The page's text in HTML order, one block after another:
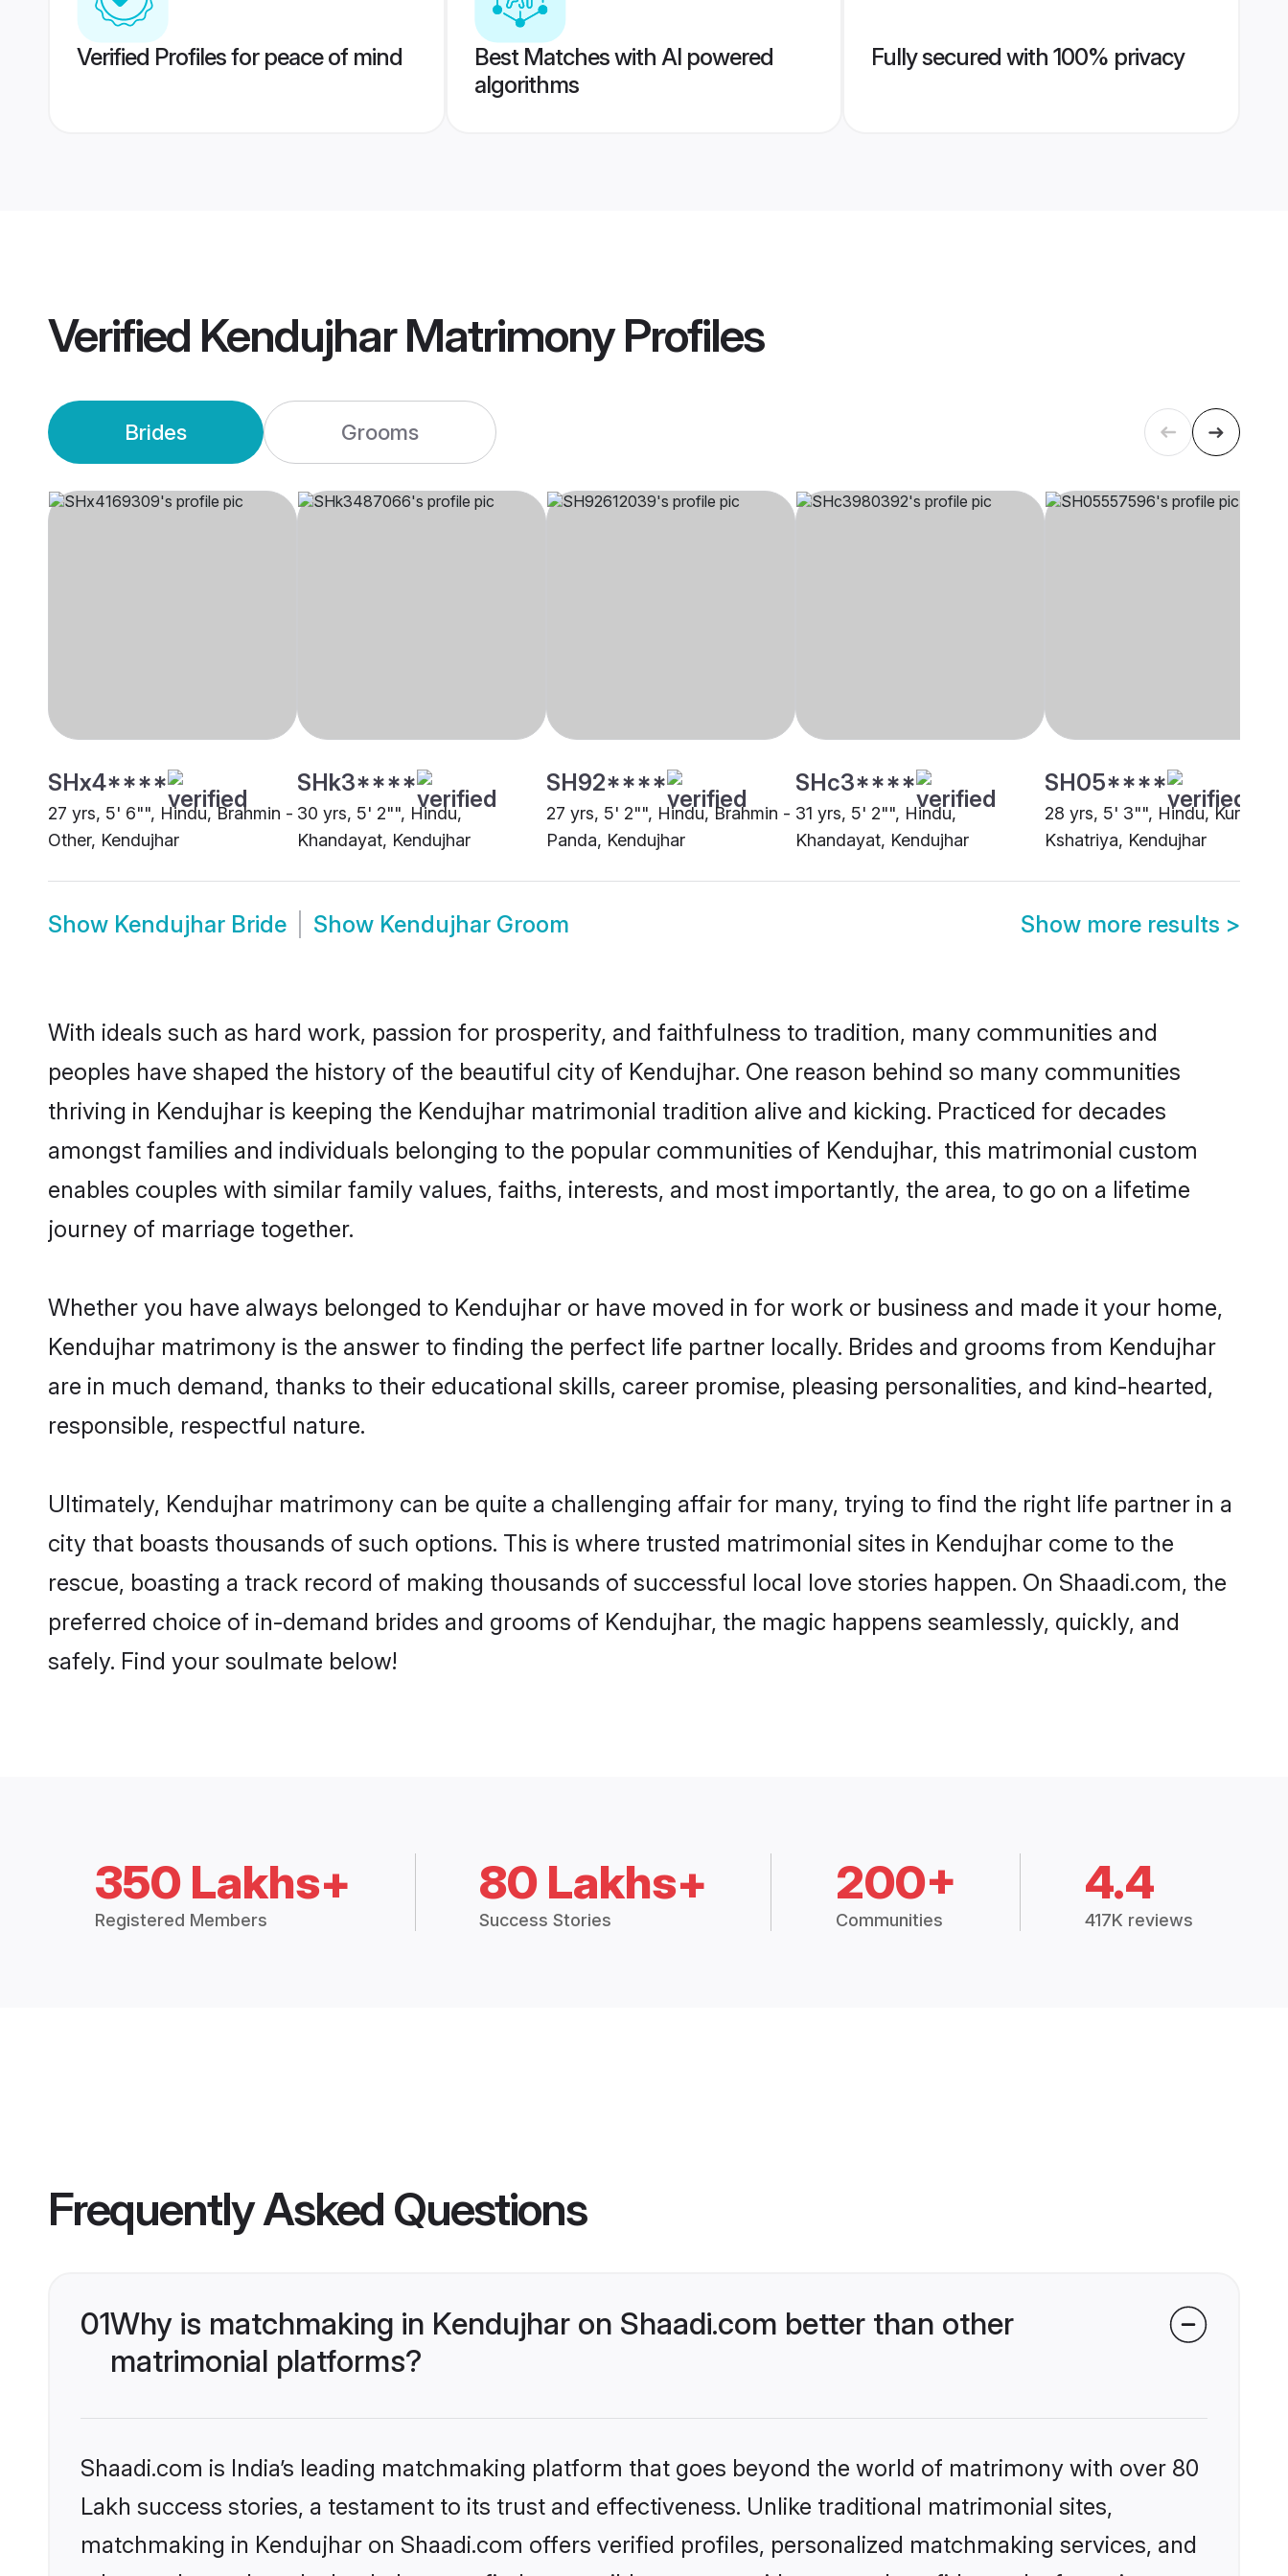
Verified Profiles for peace of mind
Best Matches with AI powered
algorithms
Fully secured with 100% privacy
Verified Kendujhar MatrimonyProfiles
Brides Grooms
SHx4****
27 yrs, 5' 6"", Hindu, Brahmin -
Other, Kendujhar
SHk3****
30 yrs, 5' 2"", Hindu,
Khandayat, Kendujhar
SH92****
27 yrs, 5' 2"", Hindu, Brahmin -
Panda, Kendujhar
SHc3****
31 yrs, 5' 2"", Hindu,
Khandayat, Kendujhar
SH05****
28 yrs, 5' 3"", Hindu, Kurmi
Kshatriya, Kendujhar
Show Kendujhar Bride Show Kendujhar Groom Show more results >
With ideals such as hard work, passion for prosperity, and faithfulness to tradition, many communities and
peoples have shaped the history of the beautiful city of Kendujhar. One reason behind so many communities
thriving in Kendujhar is keeping the Kendujhar matrimonial tradition alive and kicking. Practiced for decades
amongst families and individuals belonging to the popular communities of Kendujhar, this matrimonial custom
enables couples with similar family values, faiths, interests, and most importantly, the area, to go on a lifetime
journey of marriage together.
Whether you have always belonged to Kendujhar or have moved in for work or business and made it your home,
Kendujhar matrimony is the answer to finding the perfect life partner locally. Brides and grooms from Kendujhar
are in much demand, thanks to their educational skills, career promise, pleasing personalities, and kind-hearted,
responsible, respectful nature.
Ultimately, Kendujhar matrimony can be quite a challenging affair for many, trying to find the right life partner in a
city that boasts thousands of such options. This is where trusted matrimonial sites in Kendujhar come to the
rescue, boasting a track record of making thousands of successful local love stories happen. On Shaadi.com, the
preferred choice of in-demand brides and grooms of Kendujhar, the magic happens seamlessly, quickly, and
safely. Find your soulmate below!
350 Lakhs+
Registered Members
80 Lakhs+
Success Stories
200+
Communities
4.4
417K reviews
Frequently Asked Questions
01Why is matchmaking in Kendujhar on Shaadi.com better than other
matrimonial platforms?
Shaadi.com is India’s leading matchmaking platform that goes beyond the world of matrimony with over 80
Lakh success stories, a testament to its trust and effectiveness. Unlike traditional matrimonial sites,
matchmaking in Kendujhar on Shaadi.com offers verified profiles, personalized matchmaking services, and